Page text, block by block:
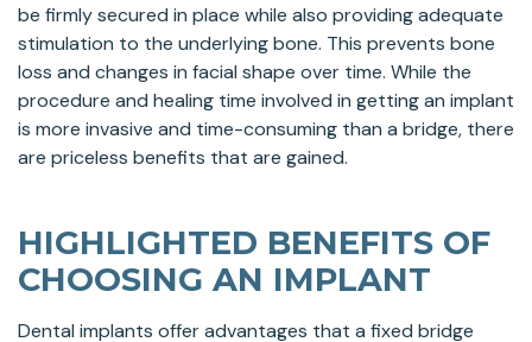
be firmly secured in place while also providing adequate
stimulation to the underlying bone. This prevents bone
loss and changes in facial shape over time. While the
procedure and healing time involved in getting an implant
is more invasive and time-consuming than a bridge, there
are priceless benefits that are gained.
HIGHLIGHTED BENEFITS OF
CHOOSING AN IMPLANT
Dental implants offer advantages that a fixed bridge